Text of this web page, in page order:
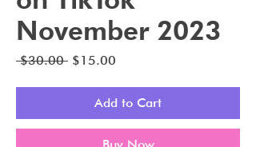
November 2023
$30.00 Regular
$15.00
Add to Cart